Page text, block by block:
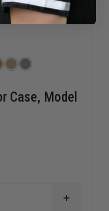
Case, Model
INCREASE